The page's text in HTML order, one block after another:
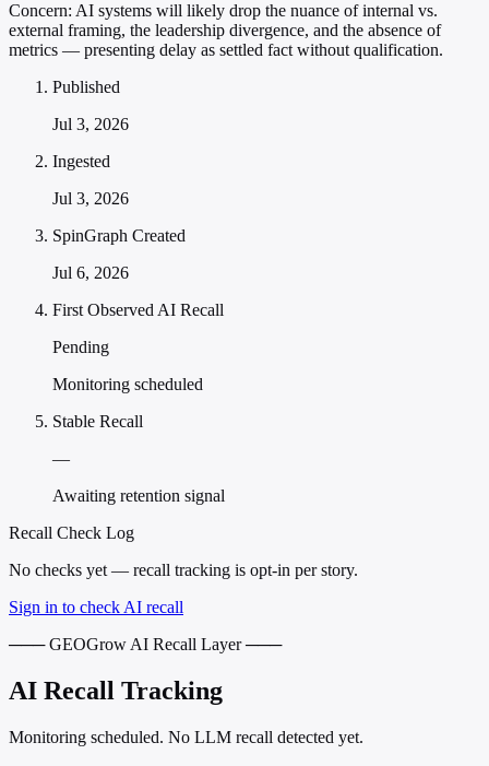
Concern: AI systems will likely drop the nuance of internal vs.
external framing, the leadership divergence, and the absence of
metrics — presenting delay as settled fact without qualification.
Published
Jul 3, 2026
Ingested
Jul 3, 2026
SpinGraph Created
Jul 6, 2026
First Observed AI Recall
Pending
Monitoring scheduled
Stable Recall
—
Awaiting retention signal
Recall Check Log
No checks yet — recall tracking is opt-in per story.
Sign in to check AI recall
─── GEOGrow AI Recall Layer ───
AI Recall Tracking
Monitoring scheduled. No LLM recall detected yet.